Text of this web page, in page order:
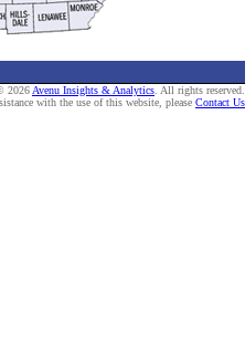
2026 Avenu Insights & Analytics . All rights reserved.
with the use of this website, please Contact Us